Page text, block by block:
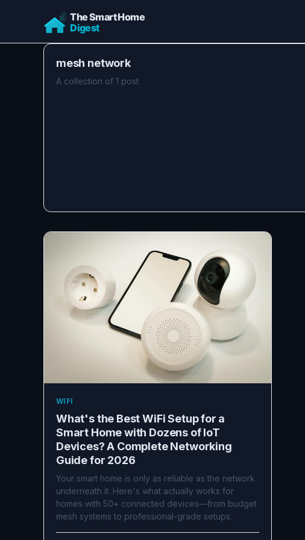
mesh network
A collection of 1 post
WIFI
What's the Best WiFi Setup for a
Smart Home with Dozens of IoT
Devices? A Complete Networking
Guide for 2026
Your smart home is only as reliable as the network
underneath it. Here's what actually works for
homes with 50+ connected devices—from budget
mesh systems to professional-grade setups.